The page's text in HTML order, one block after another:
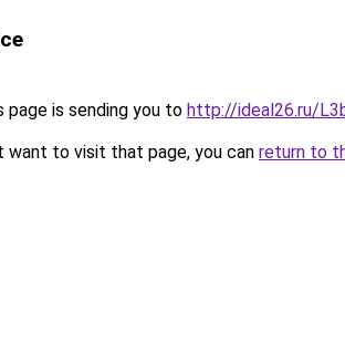
page is sending you to http://ideal26.ru/
want to visit that page, you can return to